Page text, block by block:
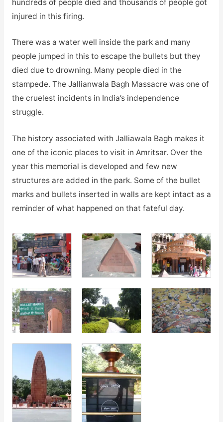
hundreds of people died and thousands of people got
injured in this firing.
There was a water well inside the park and many
people jumped in this to escape the bullets but they
died due to drowning. Many people died in the
stampede. The Jallianwala Bagh Massacre was one of
the cruelest incidents in India’s independence
struggle.
The history associated with Jalliawala Bagh makes it
one of the iconic places to visit in Amritsar. Over the
year this memorial is developed and few new
structures are added in the park. Some of the bullet
marks and bullets inserted in walls are kept intact as a
reminder of what happened on that fateful day.